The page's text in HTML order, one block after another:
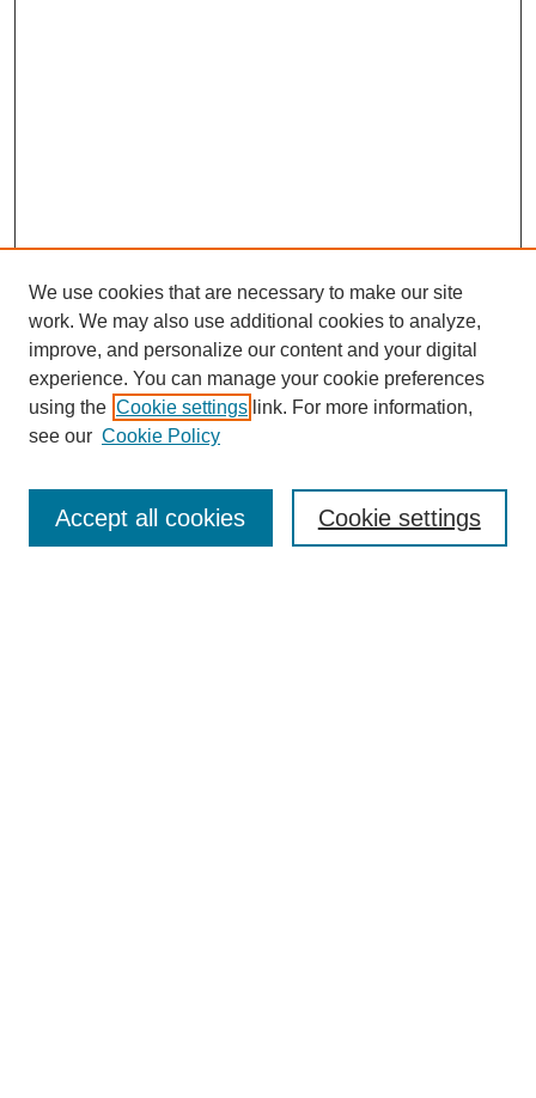
We use cookies that are necessary to make our site
work. We may also use additional cookies to analyze,
improve, and personalize our content and your digital
experience. You can manage your cookie preferences
using the Cookie settings link. For more information,
see our Cookie Policy
Cookie settings
Accept all cookies